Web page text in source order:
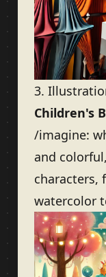
3.
Children's
/imagine:
and
characters,
watercolor